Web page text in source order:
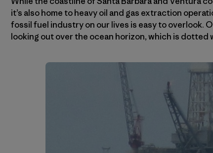
it’s also home to heavy oil and gas extraction
fossil fuel industry on our lives is easy to overlook.
looking out over the ocean horizon, which is dotted